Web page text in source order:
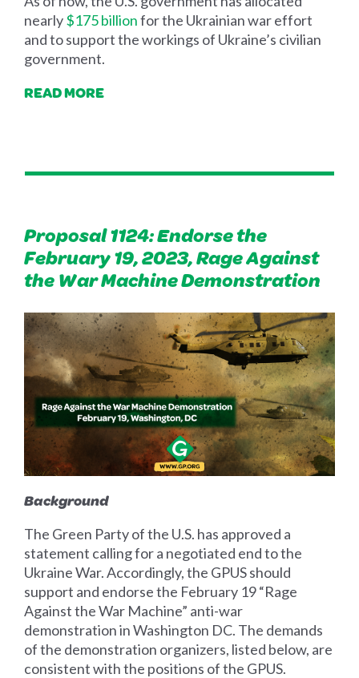
nearly$175 billionfor the Ukrainian war effort
and to support the workings of Ukraine’s civilian
government.
READ MORE
Proposal 1124: Endorse the
February 19, 2023, Rage Against
the War Machine Demonstration
Background
The Green Party of the U.S. has approved a
statement calling for a negotiated end to the
Ukraine War. Accordingly, the GPUS should
support and endorse the February 19 “Rage
Against the War Machine” anti-war
demonstration in Washington DC. The demands
of the demonstration organizers, listed below, are
consistent with the positions of the GPUS.